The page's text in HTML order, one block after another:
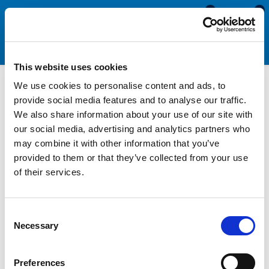
This website uses cookies
We use cookies to personalise content and ads, to
provide social media features and to analyse our traffic.
We also share information about your use of our site with
our social media, advertising and analytics partners who
may combine it with other information that you’ve
provided to them or that they’ve collected from your use
of their services.
Selection
Necessary
Preferences
0
0
Adhesives, Sealants &
Tapes
Adhesives, sealants and tapes are substances that can be
used to bind two surfaces together. They are ideal for various
includes sealants designed for making flexible joints, as well as
contact adhesives for creating a fully waterproof seal.
We supply a range of different adhesives. sealants and tapes